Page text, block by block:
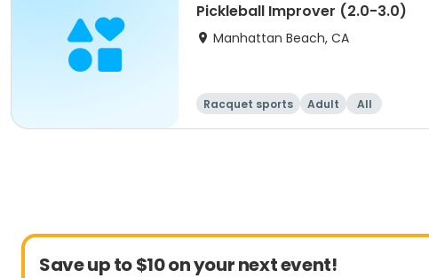
Pickleball Improver (2.0-3.0)
Manhattan Beach, CA
Racquet sports Adult All
Save up to $10 on your next event!